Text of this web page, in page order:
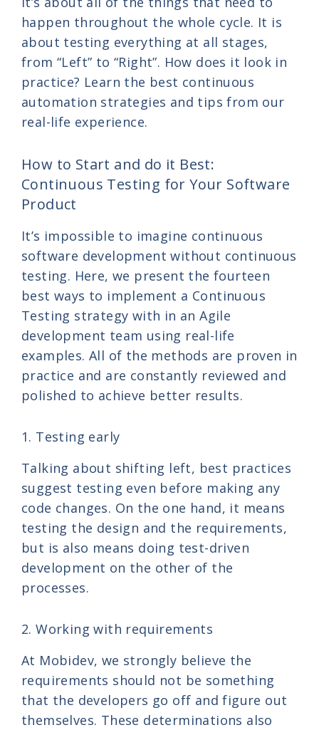
happen throughout the whole cycle. It is
about testing everything at all stages,
from “Left” to “Right”. How does it look in
practice? Learn the best continuous
automation strategies and tips from our
real-life experience.
How to Start and do it Best:
Continuous Testing for Your Software
Product
It’s impossible to imagine continuous
software development without continuous
testing. Here, we present the fourteen
best ways to implement a Continuous
Testing strategy with in an Agile
development team using real-life
examples. All of the methods are proven in
practice and are constantly reviewed and
polished to achieve better results.
1. Testing early
Talking about shifting left, best practices
suggest testing even before making any
code changes. On the one hand, it means
testing the design and the requirements,
but is also means doing test-driven
development on the other of the
processes.
2. Working with requirements
At Mobidev, we strongly believe the
requirements should not be something
that the developers go off and figure out
themselves. These determinations also